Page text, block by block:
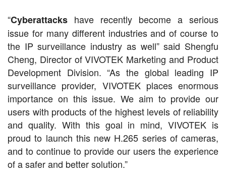
“Cyberattacks have recently become a serious
issue for many different industries and of course to
the IP surveillance industry as well” said Shengfu
Cheng, Director of VIVOTEK Marketing and Product
Development Division. “As the global leading IP
surveillance provider, VIVOTEK places enormous
importance on this issue. We aim to provide our
users with products of the highest levels of reliability
and quality. With this goal in mind, VIVOTEK is
proud to launch this new H.265 series of cameras,
and to continue to provide our users the experience
of a safer and better solution.”